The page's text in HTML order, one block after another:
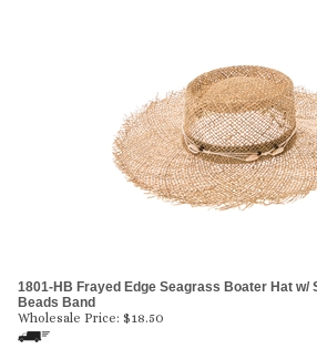
1801-HB Frayed Edge Seagrass Boater Hat w/
Beads Band
Wholesale Price: $18.50